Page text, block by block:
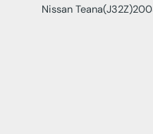
Nissan